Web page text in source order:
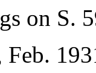
on S.
Feb.